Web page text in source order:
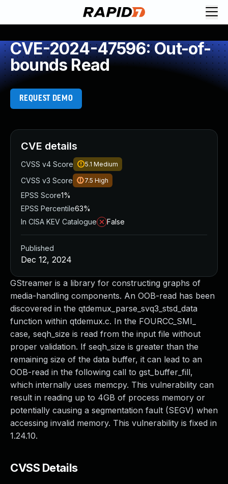
CVE-2024-47596: Out-of-
bounds Read
REQUEST DEMO
GStreamer is a library for constructing graphs of
media-handling components. An OOB-read has been
discovered in the qtdemux_parse_svq3_stsd_data
function within qtdemux.c. In the FOURCC_SMI_
case, seqh_size is read from the input file without
proper validation. If seqh_size is greater than the
remaining size of the data buffer, it can lead to an
OOB-read in the following call to gst_buffer_fill,
which internally uses memcpy. This vulnerability can
result in reading up to 4GB of process memory or
potentially causing a segmentation fault (SEGV) when
accessing invalid memory. This vulnerability is fixed in
1.24.10.
CVSS Details
CVE details
CVSS v4 Score 5.1 Medium
CVSS v3 Score 7.5 High
EPSS Score1%
EPSS Percentile63%
In CISA KEV Catalogue
False
Published
Dec 12, 2024